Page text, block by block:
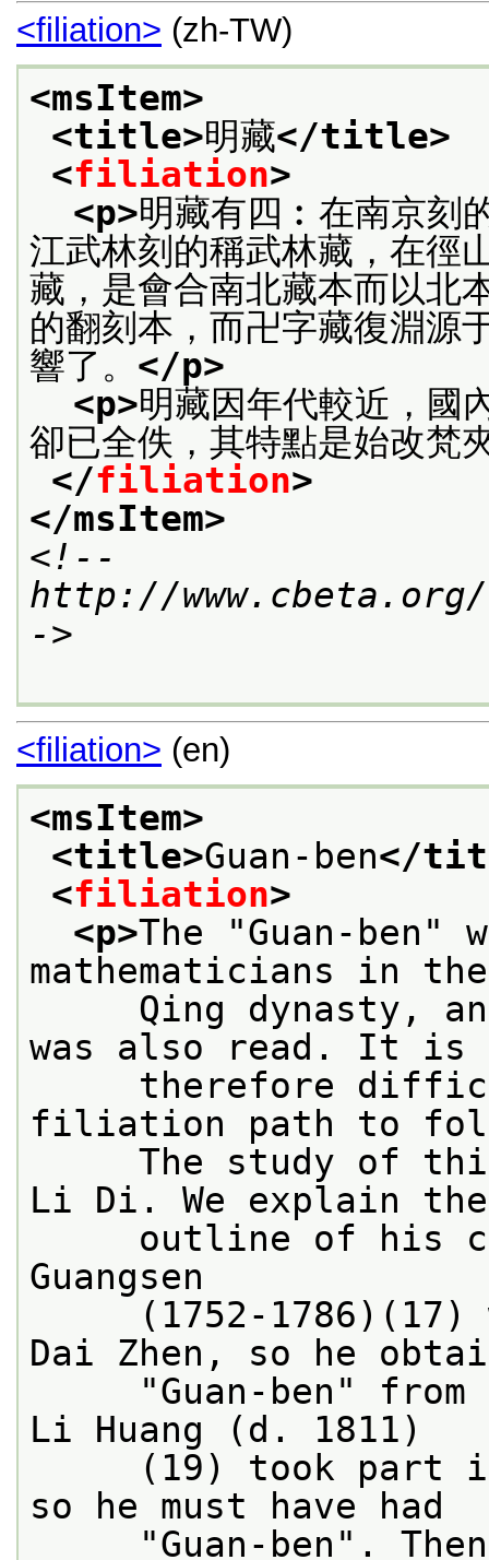
<filiation> (zh-TW)
<msItem>
<title>明藏</title>
<filiation>
<p>明藏有四︰在南京刻
江武林刻的稱武林藏，在徑
藏，是會合南北藏本而以北
的翻刻本，而卍字藏復淵源
響了。 </p>
<p>明藏因年代較近，國
卻已全佚，其特點是始改梵
</filiation>
</msItem>
<!--
http://
->
<filiation> (en)
<msItem>
<title>Guan-ben</
<filiation>
<p>The "Guan-ben"
mathematicians in the
Qing dynasty, and
was also read. It is
therefore
filiation path to
The study of this
Li Di. We explain the
outline of his
Guangsen
(1752-1786)(17)
Dai Zhen, so he
"Guan-ben" from
Li Huang (d. 1811)
(19) took part in
so he must have had
"Guan-ben". Then